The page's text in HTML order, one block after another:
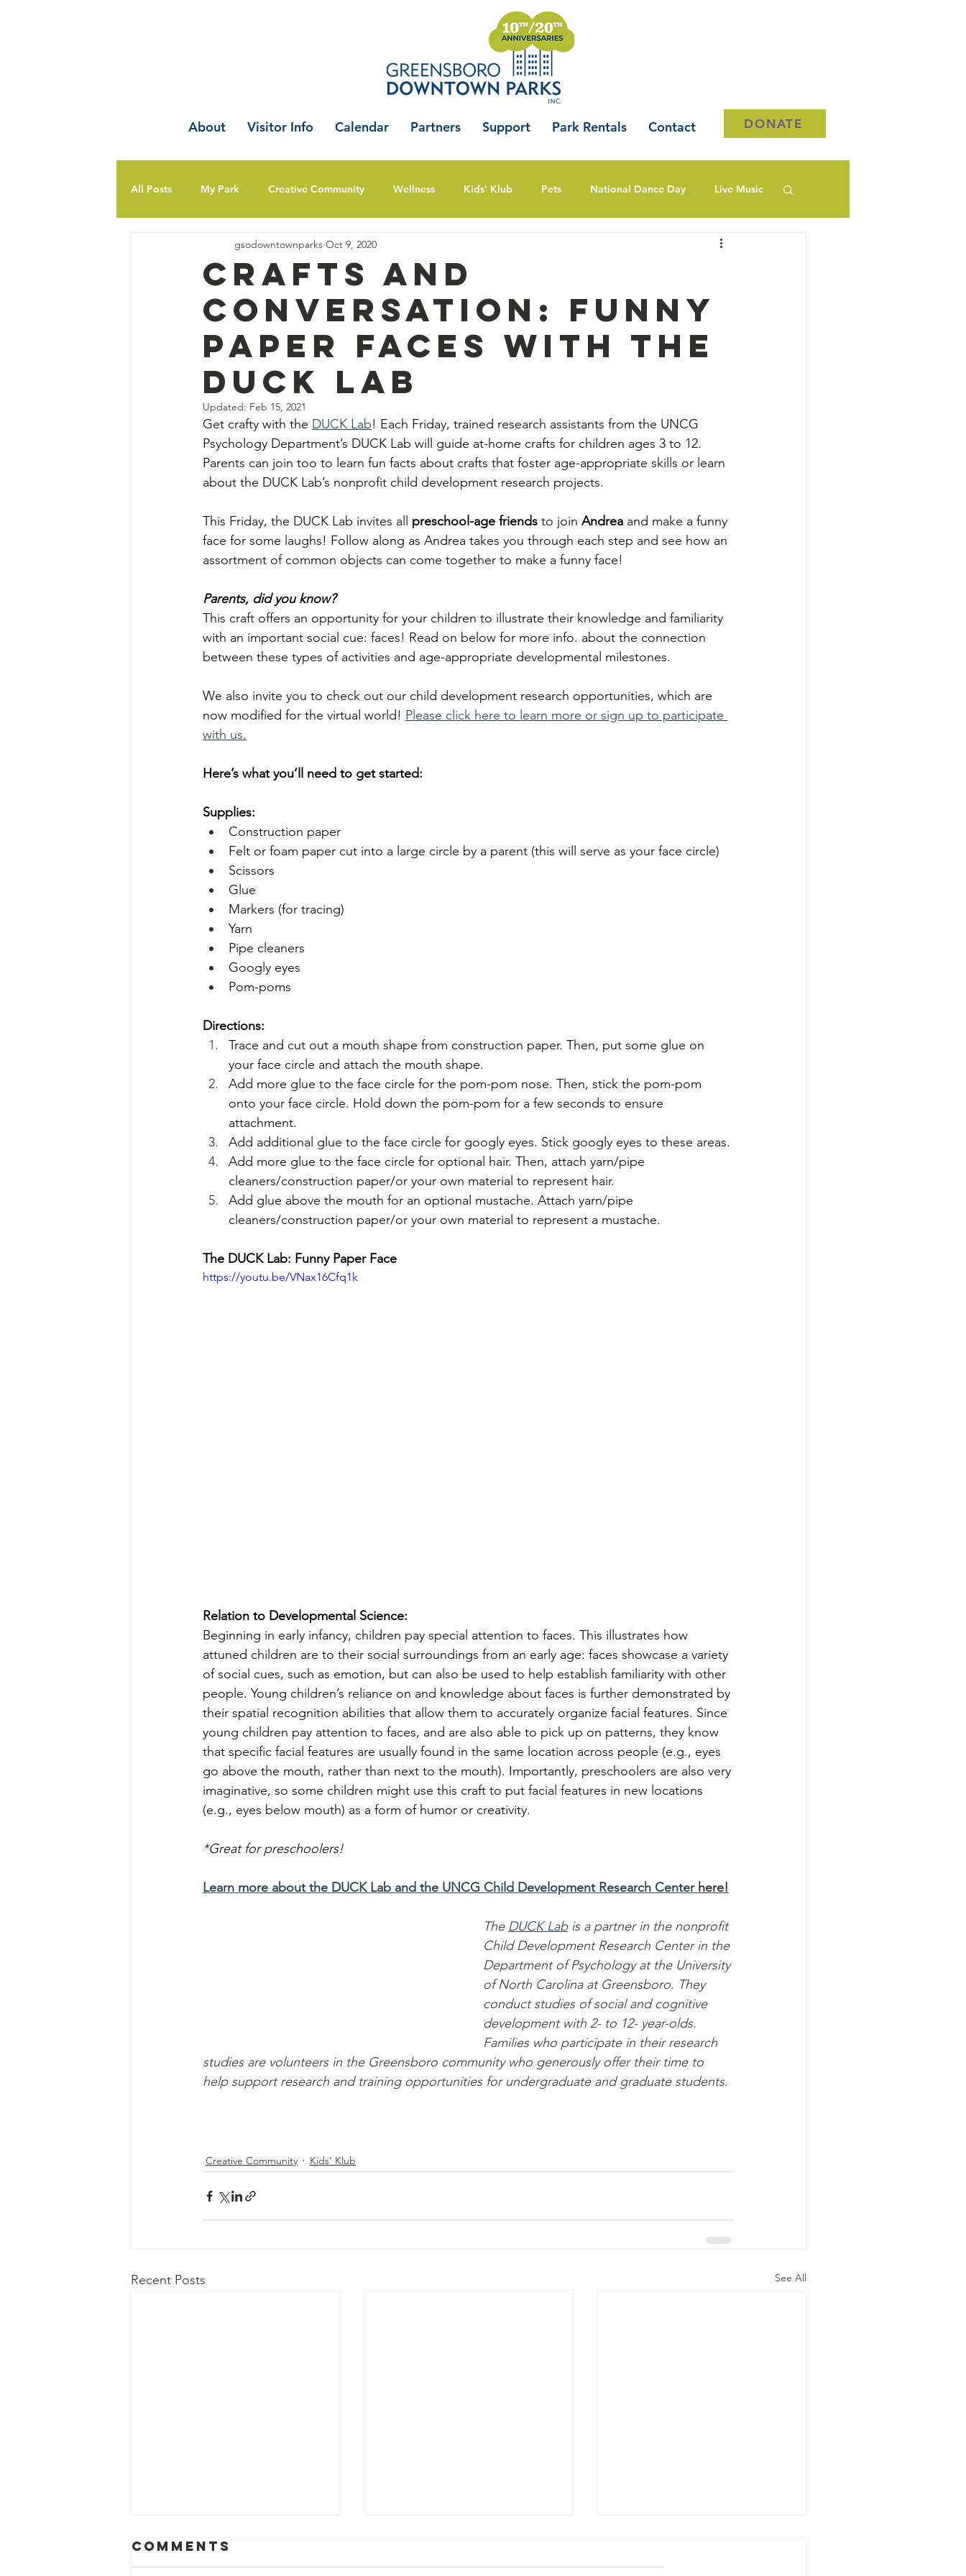
About Visitor Info Calendar Partners Support Park Rentals Contact DONATE
All Posts My Park Creative Community Wellness Kids' Klub Pets National Dance Day Live Music
Crafts And
Conversation: Funny
Paper Faces With The
DUCK Lab
gsodowntownparks Oct 9, 2020
Updated: Feb 15, 2021
Get crafty with the DUCK Lab! Each Friday, trained research assistants from the UNCG
Psychology Department’s DUCK Lab will guide at-home crafts for children ages 3 to 12.
Parents can join too to learn fun facts about crafts that foster age-appropriate skills or learn
about the DUCK Lab’s nonprofit child development research projects.
This Friday, the DUCK Lab invites all preschool-age friends to join Andrea and make a funny
face for some laughs! Follow along as Andrea takes you through each step and see how an
assortment of common objects can come together to make a funny face!
Parents, did you know?
This craft offers an opportunity for your children to illustrate their knowledge and familiarity
with an important social cue: faces! Read on below for more info. about the connection
between these types of activities and age-appropriate developmental milestones.
We also invite you to check out our child development research opportunities, which are
now modified for the virtual world! Please click here to learn more or sign up to participate
with us.
Here’s what you’ll need to get started:
Supplies:
Construction paper
Felt or foam paper cut into a large circle by a parent (this will serve as your face circle)
Scissors
Glue
Markers (for tracing)
Yarn
Pipe cleaners
Googly eyes
Pom-poms
Directions:
Trace and cut out a mouth shape from construction paper. Then, put some glue on
your face circle and attach the mouth shape.
Add more glue to the face circle for the pom-pom nose. Then, stick the pom-pom
onto your face circle. Hold down the pom-pom for a few seconds to ensure
attachment.
Add additional glue to the face circle for googly eyes. Stick googly eyes to these areas.
Add more glue to the face circle for optional hair. Then, attach yarn/pipe
cleaners/construction paper/or your own material to represent hair.
Add glue above the mouth for an optional mustache. Attach yarn/pipe
cleaners/construction paper/or your own material to represent a mustache.
The DUCK Lab: Funny Paper Face
https://youtu.be/VNax16Cfq1k
Relation to Developmental Science:
Beginning in early infancy, children pay special attention to faces. This illustrates how
attuned children are to their social surroundings from an early age: faces showcase a variety
of social cues, such as emotion, but can also be used to help establish familiarity with other
people. Young children’s reliance on and knowledge about faces is further demonstrated by
their spatial recognition abilities that allow them to accurately organize facial features. Since
young children pay attention to faces, and are also able to pick up on patterns, they know
that specific facial features are usually found in the same location across people (e.g., eyes
go above the mouth, rather than next to the mouth). Importantly, preschoolers are also very
imaginative, so some children might use this craft to put facial features in new locations
(e.g., eyes below mouth) as a form of humor or creativity.
*Great for preschoolers!
Learn more about the DUCK Lab and the UNCG Child Development Research Center here!
The DUCK Lab is a partner in the nonprofit
Child Development Research Center in the
Department of Psychology at the University
of North Carolina at Greensboro. They
conduct studies of social and cognitive
development with 2- to 12- year-olds.
Families who participate in their research
studies are volunteers in the Greensboro community who generously offer their time to
help support research and training opportunities for undergraduate and graduate students.
Creative Community Kids' Klub
Recent Posts See All
Comments